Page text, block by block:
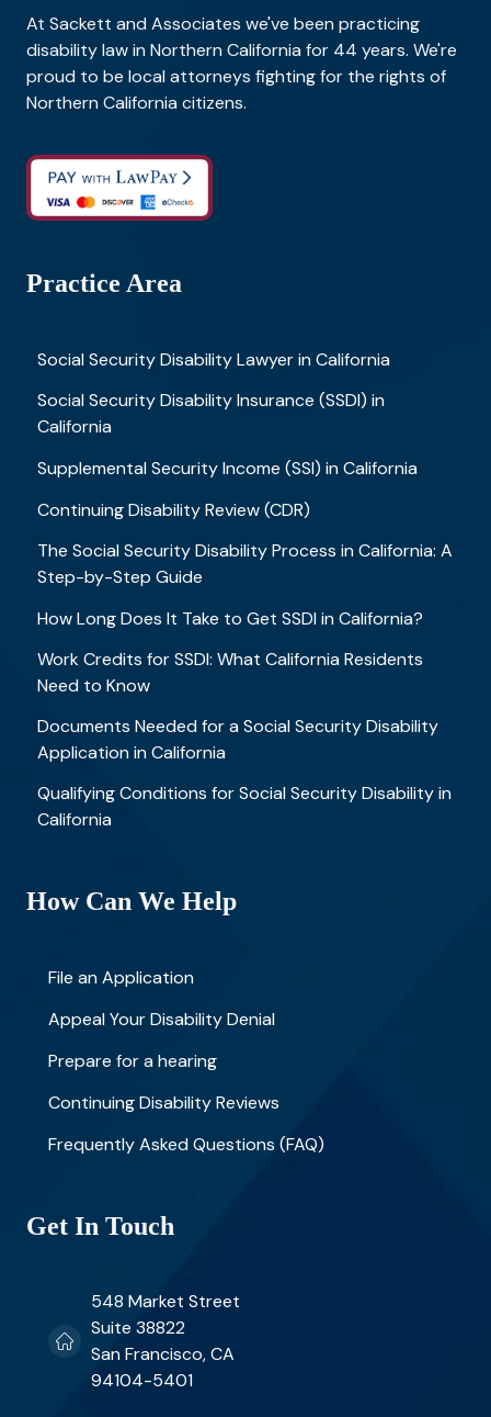
At Sackett and Associates we've been practicing
disability law in Northern California for 44 years. We're
proud to be local attorneys fighting for the rights of
Northern California citizens.
Practice Area
Social Security Disability Lawyer in California
Social Security Disability Insurance (SSDI) in
California
Supplemental Security Income (SSI) in California
Continuing Disability Review (CDR)
The Social Security Disability Process in California: A
Step-by-Step Guide
How Long Does It Take to Get SSDI in California?
Work Credits for SSDI: What California Residents
Need to Know
Documents Needed for a Social Security Disability
Application in California
Qualifying Conditions for Social Security Disability in
California
How Can We Help
File an Application
Appeal Your Disability Denial
Prepare for a hearing
Continuing Disability Reviews
Frequently Asked Questions (FAQ)
Get In Touch
548 Market Street
Suite 38822
San Francisco, CA
94104-5401